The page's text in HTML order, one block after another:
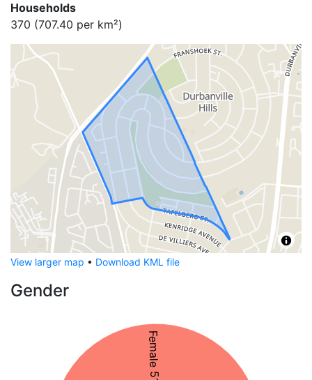
Households
370 (707.40 per km²)
View larger map • Download KML file
Gender
Female 51%